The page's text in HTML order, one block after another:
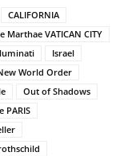
CALIFORNIA
Marthae VATICAN CITY
Israel
World Order
Out of Shadows
PARIS